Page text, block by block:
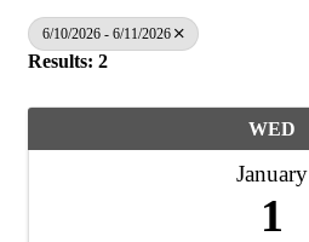
6/10/2026 - 6/11/2026
Results: 2
WED
January
1